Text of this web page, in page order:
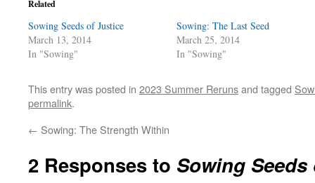
Related
Sowing Seeds of Justice
March 13, 2014
In "Sowing"
Sowing: The Last Seed
March 25, 2014
In "Sowing"
This entry was posted in 2023 Summer Rerunsand tagged
permalink.
← Sowing: The Strength Within
2 Responses to Sowing